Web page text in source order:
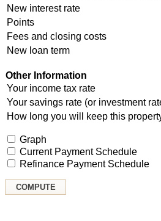
New interest rate
Points
Fees and closing costs
New loan term
Other Information
Your income tax rate
Your savings rate (or investment
How long you will keep this
Graph
Current Payment Schedule
Refinance Payment Schedule